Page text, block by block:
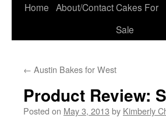
Skip
Home About/ContactCakes For
Sale
← Austin Bakes for West
Product Review:
Posted on May 3, 2013 by Kimberly